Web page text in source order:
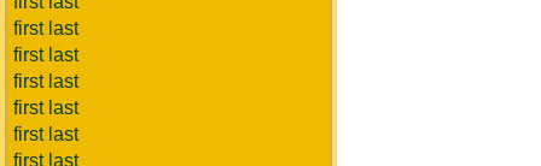
first last
first last
first last
first last
first last
first last